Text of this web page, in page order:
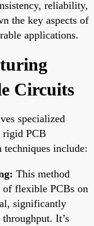
reliability,
the key aspects of
applications.
Circuits
specialized
rigid PCB
include:
This method
flexible PCBs on
significantly
It’s